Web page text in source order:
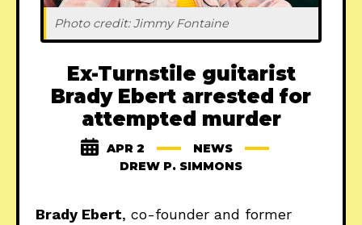
Photo credit: Jimmy Fontaine
Ex-Turnstile guitarist
Brady Ebert arrested for
attempted murder
APR 2
NEWS
DREW P. SIMMONS
Brady Ebert, co-founder and former